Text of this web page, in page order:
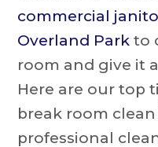
commercial
Overland Park to
room and give it
Here are our top
break room
professional